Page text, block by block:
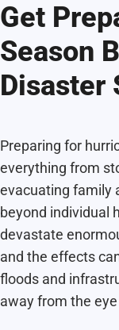
Get
Season
Disaster
Preparing for
everything from
evacuating family
beyond individual
devastate
and the effects
floods and
away from the